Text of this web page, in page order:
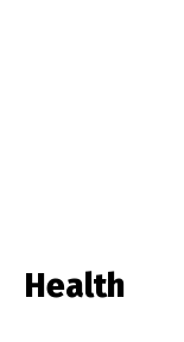
Health